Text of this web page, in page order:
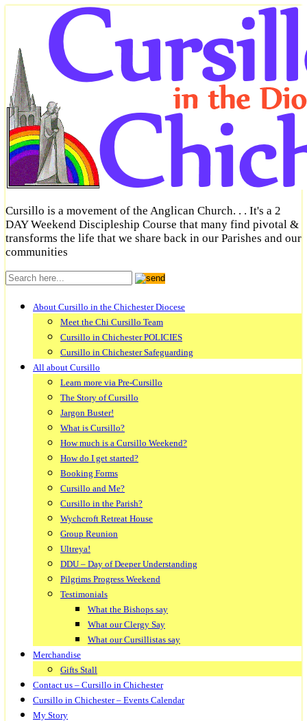
Cursillo is a movement of the Anglican Church. . . It's a 2
DAY Weekend Discipleship Course that many find pivotal &
transforms the life that we share back in our Parishes and our
communities
About Cursillo in the Chichester Diocese
Meet the Chi Cursillo Team
Cursillo in Chichester POLICIES
Cursillo in Chichester Safeguarding
All about Cursillo
Learn more via Pre-Cursillo
The Story of Cursillo
Jargon Buster!
What is Cursillo?
How much is a Cursillo Weekend?
How do I get started?
Booking Forms
Cursillo and Me?
Cursillo in the Parish?
Wychcroft Retreat House
Group Reunion
Ultreya!
DDU – Day of Deeper Understanding
Pilgrims Progress Weekend
Testimonials
What the Bishops say
What our Clergy Say
What our Cursillistas say
Merchandise
Gifts Stall
Contact us – Cursillo in Chichester
Cursillo in Chichester – Events Calendar
My Story